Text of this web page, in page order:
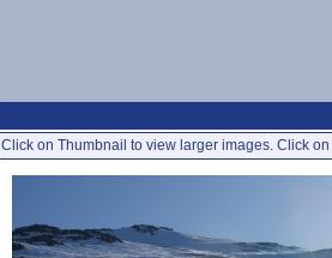
Click on Thumbnail to view larger images. Click